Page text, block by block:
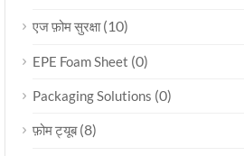
एज फ़ोम सुरक्षा(10)
EPE Foam Sheet (0)
Packaging Solutions (0)
फ़ोम ट्यूब(8)